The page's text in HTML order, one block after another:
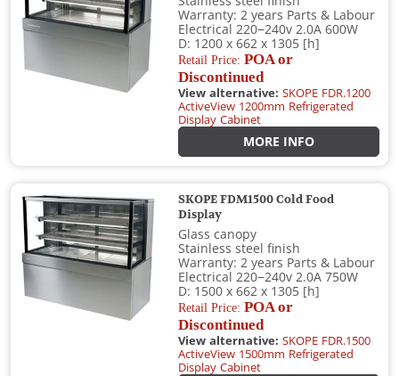
Warranty: 2 years Parts & Labour
Electrical 220−240v 2.0A 600W
D: 1200 x 662 x 1305 [h]
Retail Price:POA or
Discontinued
View alternative: SKOPE FDR.1200
ActiveView 1200mm Refrigerated
Display Cabinet
MORE INFO
SKOPE FDM1500 Cold Food
Display
Glass canopy
Stainless steel finish
Warranty: 2 years Parts & Labour
Electrical 220−240v 2.0A 750W
D: 1500 x 662 x 1305 [h]
Retail Price:POA or
Discontinued
View alternative: SKOPE FDR.1500
ActiveView 1500mm Refrigerated
Display Cabinet